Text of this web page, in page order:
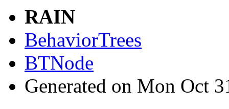
RAIN
BehaviorTrees
BTNode
Generated on Mon Oct